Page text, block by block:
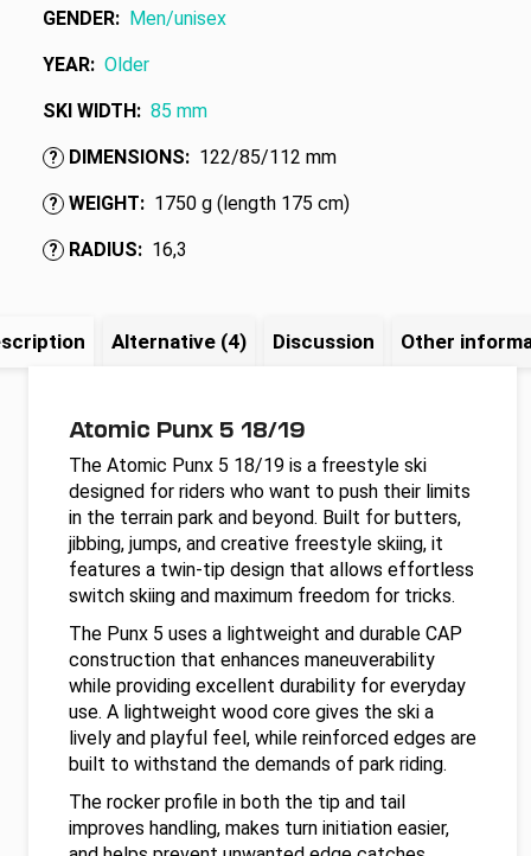
GENDER: Men/unisex
YEAR: Older
SKI WIDTH : 85 mm
? DIMENSIONS: 122/85/112 mm
? WEIGHT: 1750 g (length 175 cm)
? RADIUS: 16,3
Alternative (4) Discussion Other
Atomic Punx 5 18/19
The Atomic Punx 5 18/19 is a freestyle ski
designed for riders who want to push their limits
in the terrain park and beyond. Built for butters,
jibbing, jumps, and creative freestyle skiing, it
features a twin-tip design that allows effortless
switch skiing and maximum freedom for tricks.
The Punx 5 uses a lightweight and durable CAP
construction that enhances maneuverability
while providing excellent durability for everyday
use. A lightweight wood core gives the ski a
lively and playful feel, while reinforced edges are
built to withstand the demands of park riding.
The rocker profile in both the tip and tail
improves handling, makes turn initiation easier,